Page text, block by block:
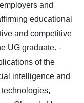
and
educational
and competitive
UG graduate. -
of the
intelligence and